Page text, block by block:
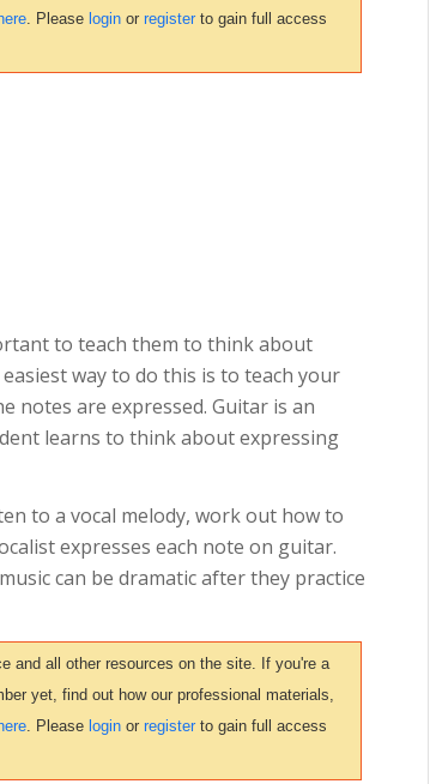
here. Please login or registerto gain full access
to teach them to think about
way to do this is to teach your
notes are expressed. Guitar is an
learns to think about expressing
to a vocal melody, work out how to
expresses each note on guitar.
can be dramatic after they practice
and all other resources on the site. If you're a
yet, find out how our professional materials,
here . Please login or registerto gain full access